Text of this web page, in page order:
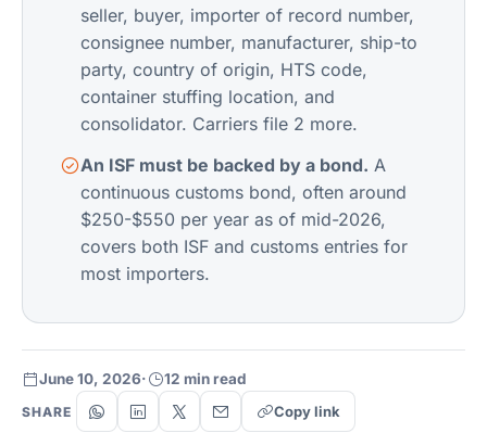
seller, buyer, importer of record number,
consignee number, manufacturer, ship-to
party, country of origin, HTS code,
container stuffing location, and
consolidator. Carriers file 2 more.
An ISF must be backed by a bond. A
continuous customs bond, often around
$250-$550 per year as of mid-2026,
covers both ISF and customs entries for
most importers.
June 10, 2026· 12 min read
SHARE Copy link